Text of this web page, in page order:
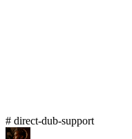
# direct-dub-support